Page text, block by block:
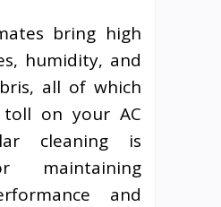
bring high
humidity, and
all of which
on your AC
cleaning is
maintaining
and